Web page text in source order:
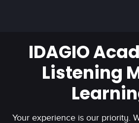
IDAGIO
Listening
Your experience is our priority.